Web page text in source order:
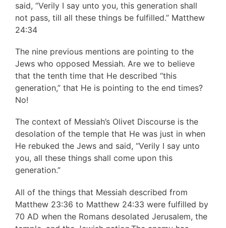
said, “Verily I say unto you, this generation shall
not pass, till all these things be fulfilled.” Matthew
24:34
The nine previous mentions are pointing to the
Jews who opposed Messiah. Are we to believe
that the tenth time that He described “this
generation,” that He is pointing to the end times?
No!
The context of Messiah’s Olivet Discourse is the
desolation of the temple that He was just in when
He rebuked the Jews and said, “Verily I say unto
you, all these things shall come upon this
generation.”
All of the things that Messiah described from
Matthew 23:36 to Matthew 24:33 were fulfilled by
70 AD when the Romans desolated Jerusalem, the